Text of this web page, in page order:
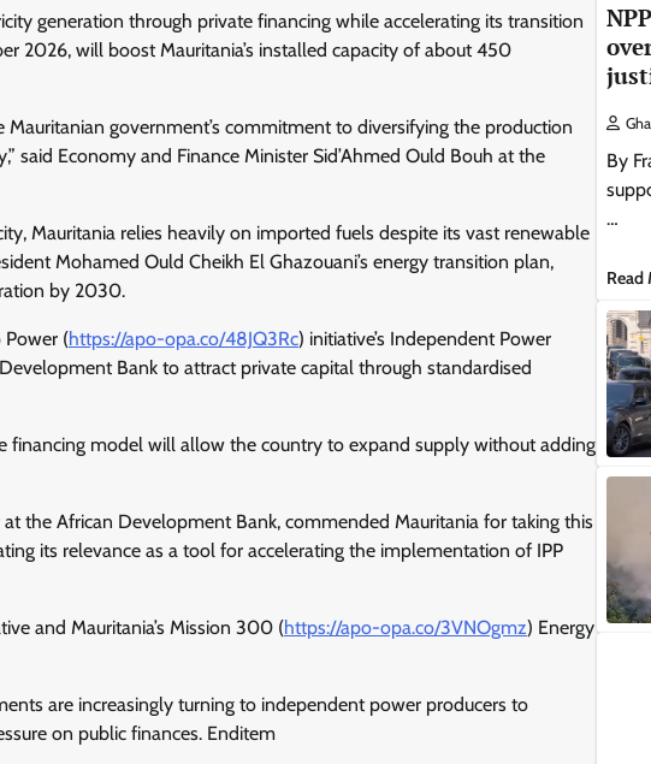
generation through private financing while accelerating its transition
2026, will boost Mauritania’s installed capacity of about 450
government’s commitment to diversifying the production
said Economy and Finance Minister Sid’Ahmed Ould Bouh at the
Mauritania relies heavily on imported fuels despite its vast renewable
Mohamed Ould Cheikh El Ghazouani’s energy transition plan,
by 2030.
(https://apo-opa.co/48JQ3Rc) initiative’s Independent Power
Bank to attract private capital through standardised
financing model will allow the country to expand supply without adding
the African Development Bank, commended Mauritania for taking this
its relevance as a tool for accelerating the implementation of IPP
and Mauritania’s Mission 300 (https://apo-opa.co/3VNOgmz) Energy
are increasingly turning to independent power producers to
on public finances. Enditem
By
…
Read